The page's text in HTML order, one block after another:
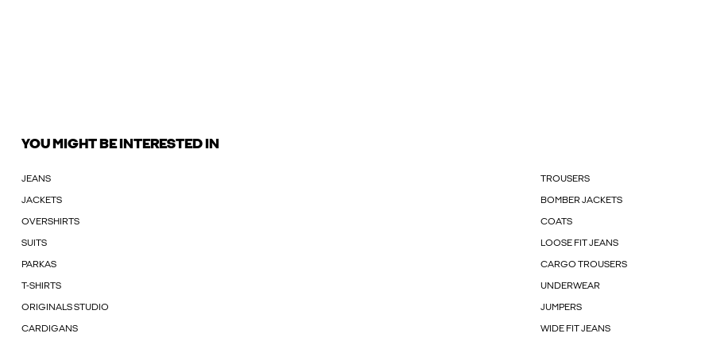
YOU MIGHT BE INTERESTED IN
JEANS TROUSERS
JACKETS BOMBER JACKETS
OVERSHIRTS COATS
SUITS LOOSE FIT JEANS
PARKAS CARGO TROUSERS
T-SHIRTS UNDERWEAR
ORIGINALS STUDIO JUMPERS
CARDIGANS WIDE FIT JEANS